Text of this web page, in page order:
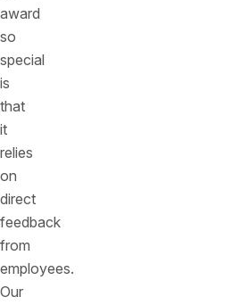
award
so
special
is
that
it
relies
on
direct
feedback
from
employees.
Our